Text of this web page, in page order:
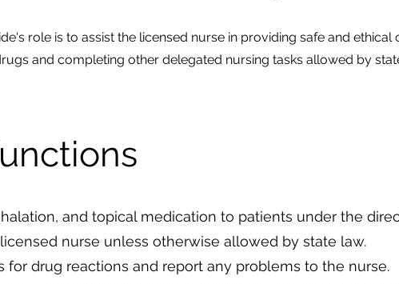
role is to assist the licensed nurse in providing safe and ethical
and completing other delegated nursing tasks allowed by
and topical medication to patients under the
nurse unless otherwise allowed by state law.
for drug reactions and report any problems to the nurse.